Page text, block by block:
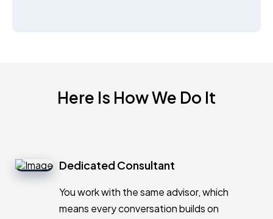
Here Is How We Do It
Dedicated Consultant
You work with the same advisor, which
means every conversation builds on